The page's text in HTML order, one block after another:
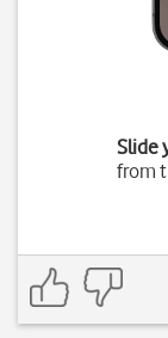
Slide
from